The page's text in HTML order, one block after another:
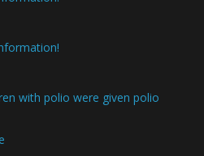
with polio were given polio